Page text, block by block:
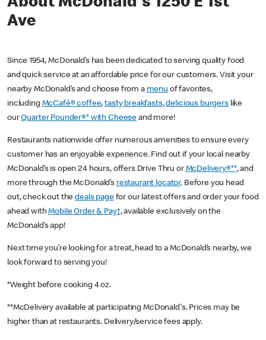
Ave
Since 1954, McDonald’s has been dedicated to serving quality food
and quick service at an affordable price for our customers. Visit your
nearby McDonald’s and choose from a menu of favorites,
including McCafé® coffee,tasty breakfasts,delicious burgerslike
ourQuarter Pounder®* with Cheese and more!
Restaurants nationwide offer numerous amenities to ensure every
customer has an enjoyable experience. Find out if your local nearby
McDonald’s is open 24 hours, offers Drive Thru or McDelivery®**, and
more through the McDonald’s restaurant locator. Before you head
out, check out thedeals pagefor our latest offers and order your food
ahead withMobile Order & Pay†, available exclusively on the
McDonald’s app!
Next time you’re looking for a treat, head to a McDonald’s nearby, we
look forward to serving you!
*Weight before cooking 4 oz.
**McDelivery available at participating McDonald's. Prices may be
higher than at restaurants. Delivery/service fees apply.